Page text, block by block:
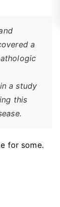
a
a study
this
for some.